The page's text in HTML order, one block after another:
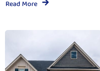
Read More